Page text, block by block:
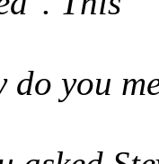
do you